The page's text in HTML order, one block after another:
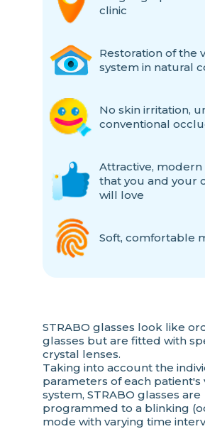
clinic
Restoration of the
system in natural
No skin irritation,
conventional
Attractive, modern
that you and your
will love
Soft, comfortable
STRABO glasses look like
glasses but are fitted with
crystal lenses.
Taking into account the
parameters of each patient's
system, STRABO glasses are
programmed to a blinking
mode with varying time